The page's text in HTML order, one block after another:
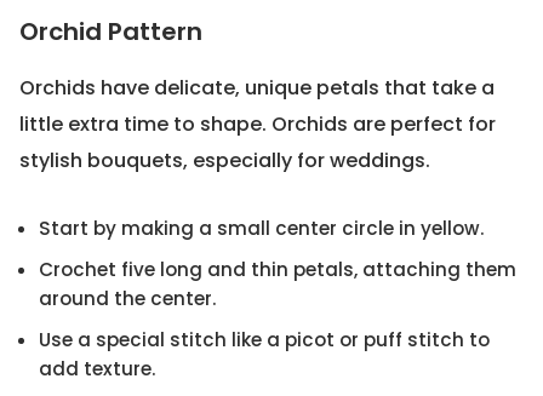
Orchid Pattern
Orchids have delicate, unique petals that take a
little extra time to shape. Orchids are perfect for
stylish bouquets, especially for weddings.
Start by making a small center circle in yellow.
Crochet five long and thin petals, attaching them
around the center.
Use a special stitch like a picot or puff stitch to
add texture.